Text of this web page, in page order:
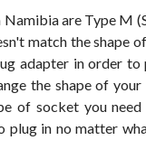
are Type M
match the shape
adapter in order to
the shape of
of socket you
plug in no matter